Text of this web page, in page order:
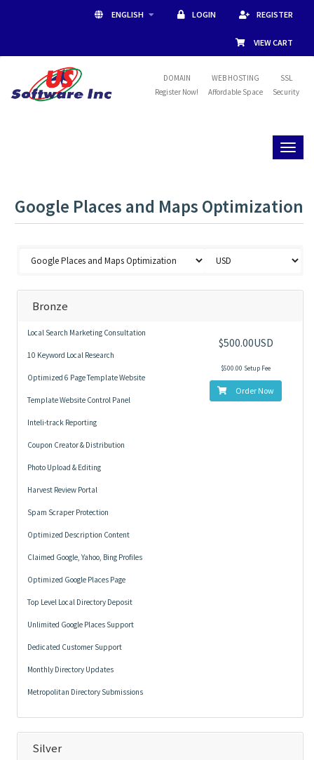
ENGLISH LOGIN REGISTER
VIEW CART
DOMAIN
Register Now!
WEB HOSTING
Affordable Space
SSL
Security
Google Places and Maps Optimization
Bronze
Local Search Marketing Consultation
10 Keyword Local Research
Optimized 6 Page Template Website
Template Website Control Panel
Inteli-track Reporting
Coupon Creator & Distribution
Photo Upload & Editing
Harvest Review Portal
Spam Scraper Protection
Optimized Description Content
Claimed Google, Yahoo, Bing Profiles
Optimized Google Places Page
Top Level Local Directory Deposit
Unlimited Google Places Support
Dedicated Customer Support
Monthly Directory Updates
Metropolitan Directory Submissions
$500.00USD
$500.00 Setup Fee
Order Now
Silver